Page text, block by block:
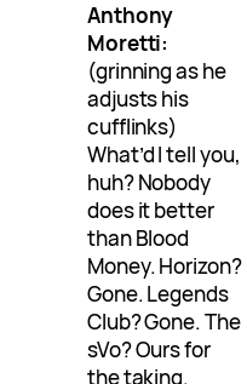
Anthony
Moretti:
(grinning as he
adjusts his
cufflinks)
What’d I tell you,
huh? Nobody
does it better
than Blood
Money. Horizon?
Gone. Legends
Club? Gone. The
sVo? Ours for
the taking.